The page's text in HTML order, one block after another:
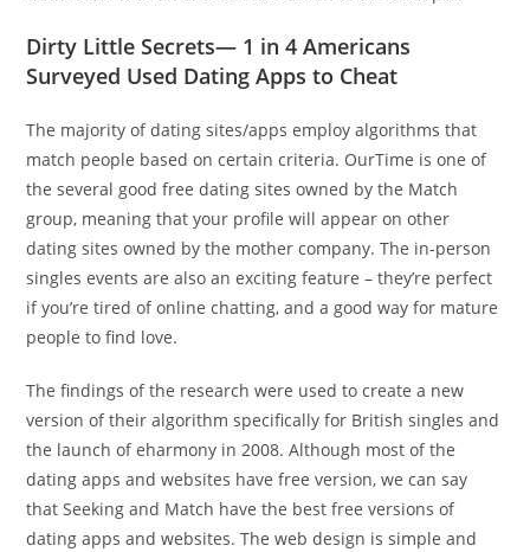
Dirty Little Secrets— 1 in 4 Americans
Surveyed Used Dating Apps to Cheat
The majority of dating sites/apps employ algorithms that
match people based on certain criteria. OurTime is one of
the several good free dating sites owned by the Match
group, meaning that your profile will appear on other
dating sites owned by the mother company. The in-person
singles events are also an exciting feature – they’re perfect
if you’re tired of online chatting, and a good way for mature
people to find love.
The findings of the research were used to create a new
version of their algorithm specifically for British singles and
the launch of eharmony in 2008. Although most of the
dating apps and websites have free version, we can say
that Seeking and Match have the best free versions of
dating apps and websites. The web design is simple and